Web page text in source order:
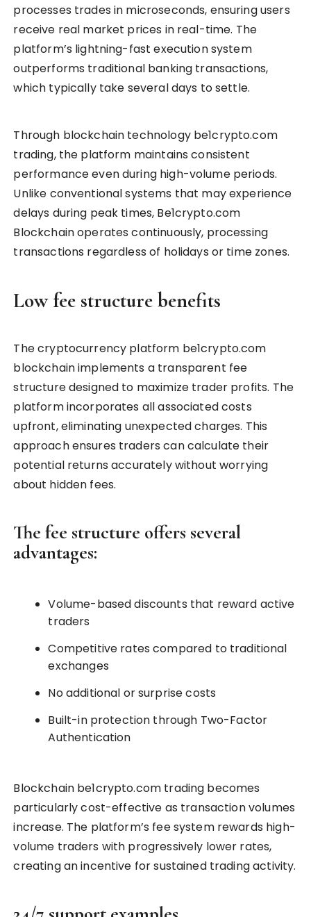
processes trades in microseconds, ensuring users
receive real market prices in real-time. The
platform’s lightning-fast execution system
outperforms traditional banking transactions,
which typically take several days to settle.
Through blockchain technology be1crypto.com
trading, the platform maintains consistent
performance even during high-volume periods.
Unlike conventional systems that may experience
delays during peak times, Be1crypto.com
Blockchain operates continuously, processing
transactions regardless of holidays or time zones.
Low fee structure benefits
The cryptocurrency platform be1crypto.com
blockchain implements a transparent fee
structure designed to maximize trader profits. The
platform incorporates all associated costs
upfront, eliminating unexpected charges. This
approach ensures traders can calculate their
potential returns accurately without worrying
about hidden fees.
The fee structure offers several
advantages:
Volume-based discounts that reward active
traders
Competitive rates compared to traditional
exchanges
No additional or surprise costs
Built-in protection through Two-Factor
Authentication
Blockchain be1crypto.com trading becomes
particularly cost-effective as transaction volumes
increase. The platform’s fee system rewards high-
volume traders with progressively lower rates,
creating an incentive for sustained trading activity.